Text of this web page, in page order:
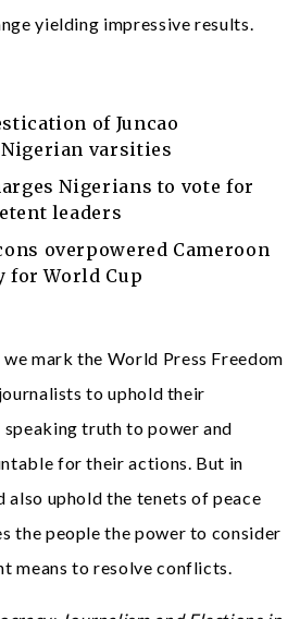
yielding impressive results.
of Juncao
varsities
Nigerians to vote for
leaders
overpowered Cameroon
for World Cup
mark the World Press Freedom
to uphold their
truth to power and
for their actions. But in
also uphold the tenets of peace
the people the power to consider
means to resolve conflicts.